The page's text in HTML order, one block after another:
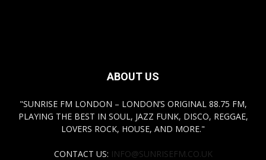
ABOUT US
"SUNRISE FM LONDON – LONDON’S ORIGINAL 88.75 FM,
PLAYING THE BEST IN SOUL, JAZZ FUNK, DISCO, REGGAE,
LOVERS ROCK, HOUSE, AND MORE."
CONTACT US: INFO@SUNRISEFM.CO.UK